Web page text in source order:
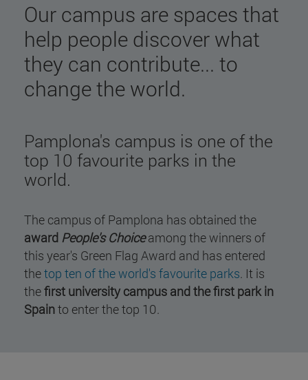
Our campus are spaces that
help people discover what
they can contribute... to
change the world.
Pamplona's campus is one of the
top 10 favourite parks in the
world.
The campus of Pamplona has obtained the
award People's Choiceamong the winners of
this year's Green Flag Award and has entered
thetop ten of the world's favourite parks. It is
thefirst university campus and the first park in
Spainto enter the top 10.